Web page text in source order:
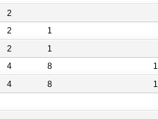
2
2 1
2 1
4 8 1
4 8 1